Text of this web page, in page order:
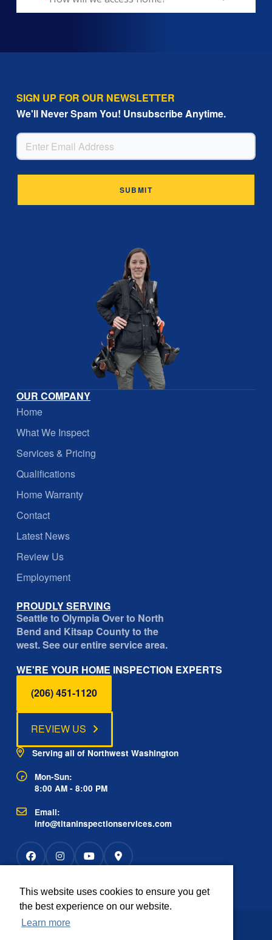
This website uses cookies to ensure you get
the best experience on our website.
Learn more
Rated
OUTSTANDING
SIGN UP FOR OUR NEWSLETTER
We'll Never Spam You! Unsubscribe Anytime.
EMAIL
OUR COMPANY
Home
What We Inspect
Services & Pricing
Qualifications
Home Warranty
Contact
Latest News
Review Us
Employment
PROUDLY SERVING
Seattle to Olympia Over to North
Bend and Kitsap County to the
west. See our entire service area.
WE'RE YOUR HOME INSPECTION EXPERTS
(206) 451-1120
REVIEW US
Serving all of Northwest Washington
Mon-Sun:
8:00 AM - 8:00 PM
Email:
info@titaninspectionservices.com
Disclaimer:The information contained on this website is